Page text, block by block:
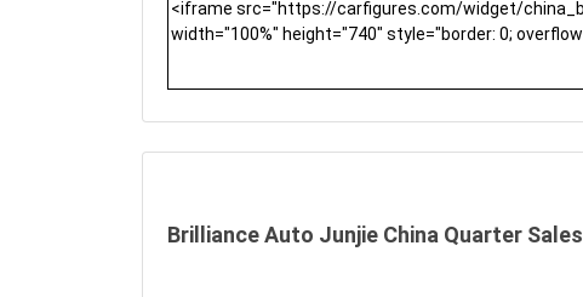
Brilliance Auto Junjie China Quarter Sales